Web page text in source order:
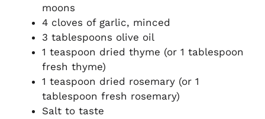
moons
4 cloves of garlic, minced
3 tablespoons olive oil
1 teaspoon dried thyme (or 1 tablespoon
fresh thyme)
1 teaspoon dried rosemary (or 1
tablespoon fresh rosemary)
Salt to taste